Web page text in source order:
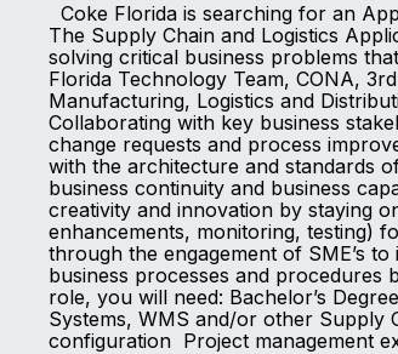
Coke Florida is searching for an
The Supply Chain and Logistics
solving critical business problems
Florida Technology Team, CONA,
Manufacturing, Logistics and
Collaborating with key business
change requests and process
with the architecture and standards
business continuity and business
creativity and innovation by staying
enhancements, monitoring, testing)
through the engagement of SME’s
business processes and
role, you will need: Bachelor’s
Systems, WMS and/or other Supply
configuration Project management